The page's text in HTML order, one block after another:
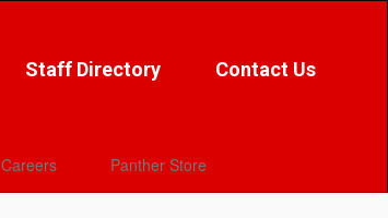
Staff Directory Contact Us
Careers Panther Store